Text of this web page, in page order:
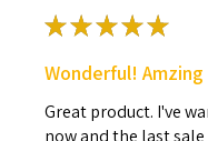
★★★★★
Wonderful! Amzing
Great product. I've
now and the last